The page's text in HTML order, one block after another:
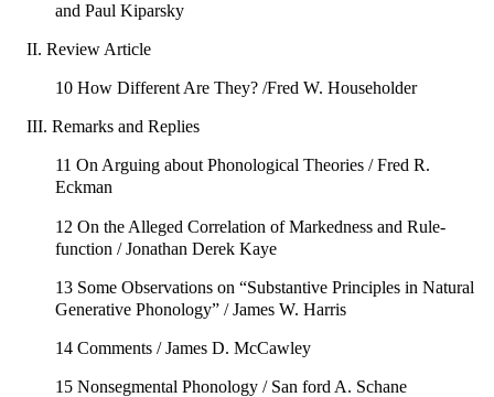
and Paul Kiparsky
II. Review Article
10 How Different Are They? /Fred W. Householder
III. Remarks and Replies
11 On Arguing about Phonological Theories / Fred R.
Eckman
12 On the Alleged Correlation of Markedness and Rule-
function / Jonathan Derek Kaye
13 Some Observations on “Substantive Principles in Natural
Generative Phonology” / James W. Harris
14 Comments / James D. McCawley
15 Nonsegmental Phonology / San ford A. Schane